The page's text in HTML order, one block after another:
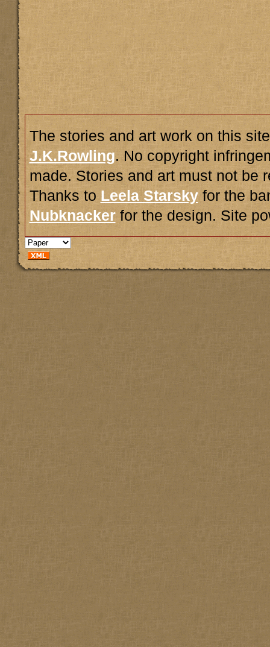
The stories and art work on this
J.K.Rowling. No copyright
made. Stories and art must not be
Thanks to Leela Starskyfor the
Nubknackerfor the design. Site